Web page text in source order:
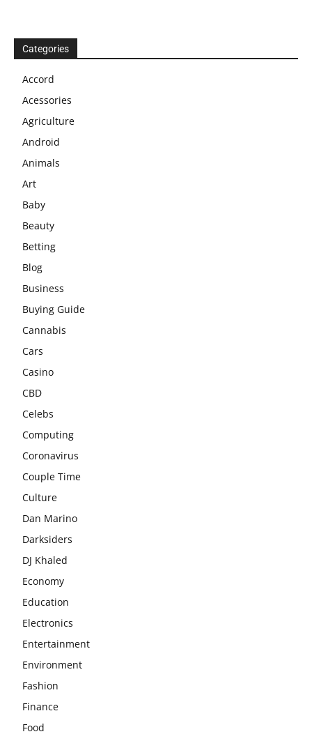
Categories
Accord
Acessories
Agriculture
Android
Animals
Art
Baby
Beauty
Betting
Blog
Business
Buying Guide
Cannabis
Cars
Casino
CBD
Celebs
Computing
Coronavirus
Couple Time
Culture
Dan Marino
Darksiders
DJ Khaled
Economy
Education
Electronics
Entertainment
Environment
Fashion
Finance
Food